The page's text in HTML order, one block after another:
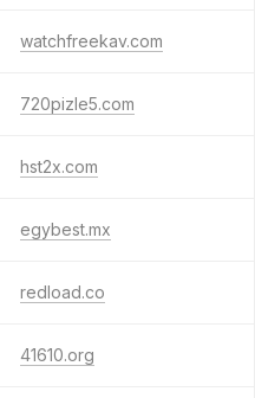
watchfreekav.com
720pizle5.com
hst2x.com
egybest.mx
redload.co
41610.org